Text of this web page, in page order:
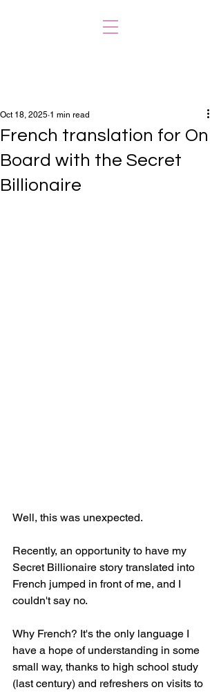
French translation for On
Board with the Secret
Billionaire
Oct 18, 2025 1 min read
Well, this was unexpected.
Recently, an opportunity to have my
Secret Billionaire story translated into
French jumped in front of me, and I
couldn't say no.
Why French? It's the only language I
have a hope of understanding in some
small way, thanks to high school study
(last century) and refreshers on visits to